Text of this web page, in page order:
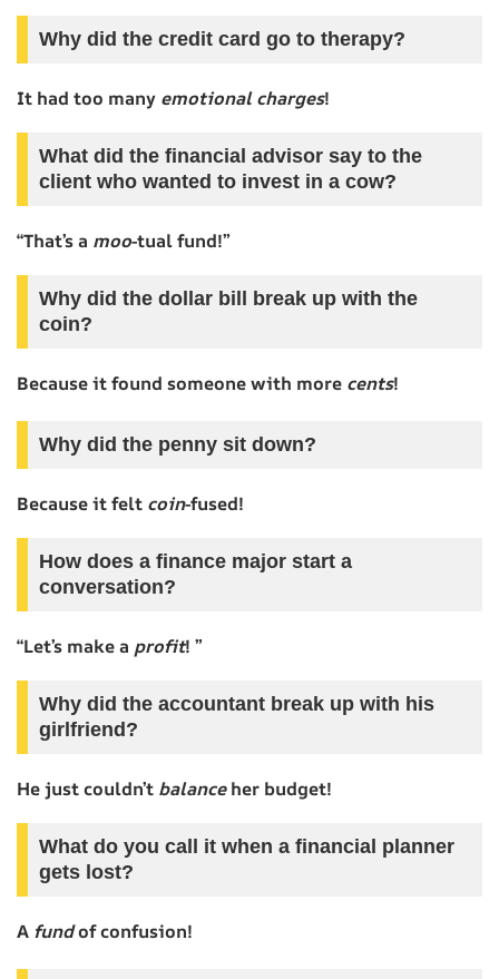
Why did the credit card go to therapy?
It had too many emotional charges!
What did the financial advisor say to the
client who wanted to invest in a cow?
“That’s a moo-tual fund!”
Why did the dollar bill break up with the
coin?
Because it found someone with more cents!
Why did the penny sit down?
Because it felt coin-fused!
How does a finance major start a
conversation?
“Let’s make a profit! ”
Why did the accountant break up with his
girlfriend?
He just couldn’t balanceher budget!
What do you call it when a financial planner
gets lost?
A fundof confusion!